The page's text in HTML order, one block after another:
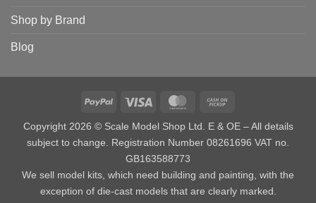
Shop by Brand
Blog
PayPal Visa MasterCard
Pickup
Copyright 2026 © Scale Model Shop Ltd. E & OE – All details
subject to change. Registration Number 08261696 VAT no.
GB163588773
We sell model kits, which need building and painting, with the
exception of die-cast models that are clearly marked.